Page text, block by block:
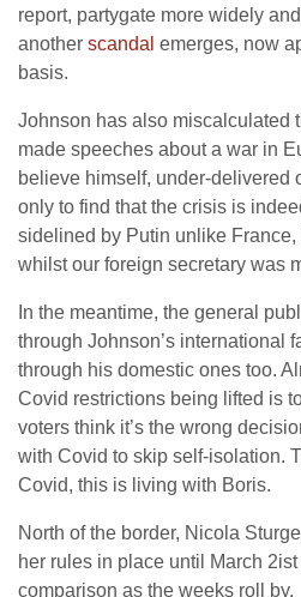
report, partygate more widely
another scandal emerges, now
basis.
Johnson has also miscalculated
made speeches about a war in
believe himself, under-delivered
only to find that the crisis is
sidelined by Putin unlike
whilst our foreign secretary was
In the meantime, the general
through Johnson’s international
through his domestic ones too.
Covid restrictions being lifted is
voters think it’s the wrong
with Covid to skip self-isolation.
Covid, this is living with Boris.
North of the border, Nicola
her rules in place until March
comparison as the weeks roll by.